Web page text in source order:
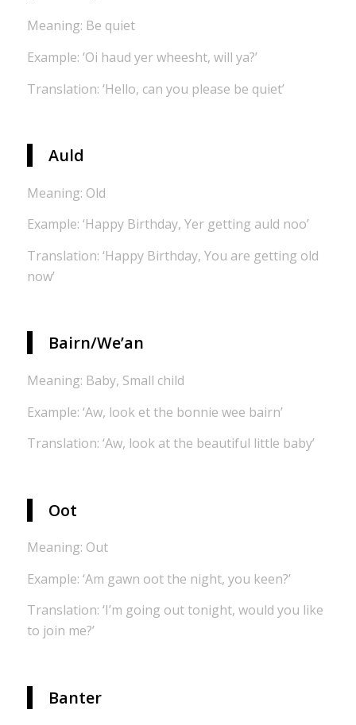
Meaning: Be quiet
Example: ‘Oi haud yer wheesht, will ya?’
Translation: ‘Hello, can you please be quiet’
Auld
Meaning: Old
Example: ‘Happy Birthday, Yer getting auld noo’
Translation: ‘Happy Birthday, You are getting old
now’
Bairn/We’an
Meaning: Baby, Small child
Example: ‘Aw, look et the bonnie wee bairn’
Translation: ‘Aw, look at the beautiful little baby’
Oot
Meaning: Out
Example: ‘Am gawn oot the night, you keen?’
Translation: ‘I’m going out tonight, would you like
to join me?’
Banter